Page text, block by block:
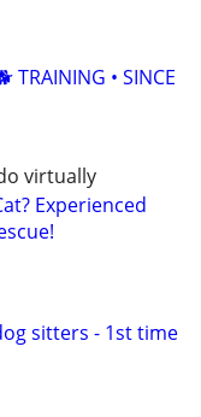
TRAINING • SINCE
virtually
Experienced
sitters - 1st time